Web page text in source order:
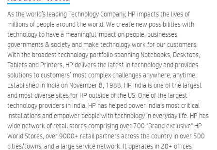
As the world’s leading Technology Company, HP impacts the lives of
millions of people around the world. We create new possibilities with
technology to have a meaningful impact on people, businesses,
governments & society and make technology work for our customers.
With the broadest technology portfolio spanning Notebooks, Desktops,
Tablets and Printers, HP delivers the latest in technology and provides
solutions to customers’ most complex challenges anywhere, anytime.
Established in India on November 8, 1988, HP India is one of the largest
and most diverse sites for HP outside of the US. One of the largest
technology providers in India, HP has helped power India’s most critical
installations and empower people with technology in everyday life. HP has
wide network of retail stores comprising over 700 "Brand exclusive" HP
World Stores, over 9000+ retail partners across the country in over 500
cities/towns, and a large service network. It operates in 20+ offices